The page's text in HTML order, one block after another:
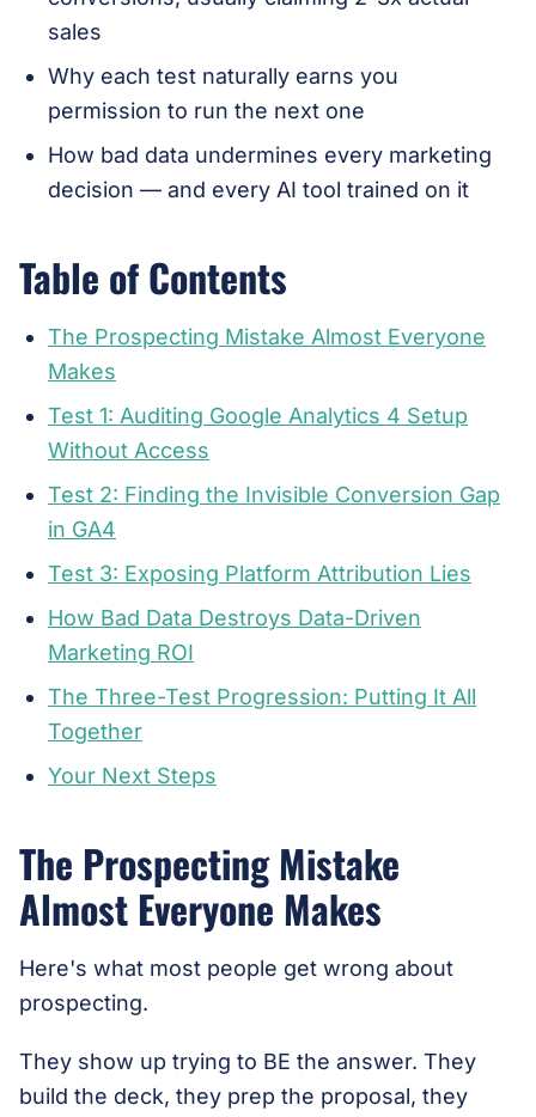
sales
Why each test naturally earns you
permission to run the next one
How bad data undermines every marketing
decision — and every AI tool trained on it
Table of Contents
The Prospecting Mistake Almost Everyone
Makes
Test 1: Auditing Google Analytics 4 Setup
Without Access
Test 2: Finding the Invisible Conversion Gap
in GA4
Test 3: Exposing Platform Attribution Lies
How Bad Data Destroys Data-Driven
Marketing ROI
The Three-Test Progression: Putting It All
Together
Your Next Steps
The Prospecting Mistake
Almost Everyone Makes
Here's what most people get wrong about
prospecting.
They show up trying to BE the answer. They
build the deck, they prep the proposal, they